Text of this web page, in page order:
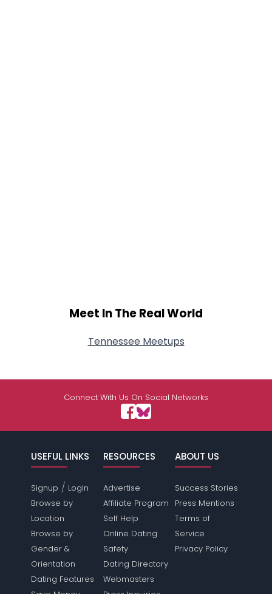
Meet In The Real World
Tennessee Meetups
Connect With Us On Social Networks
USEFUL LINKS
Signup / Login
Browse by
Location
Browse by
Gender &
Orientation
Dating Features
RESOURCES
Advertise
Affiliate Program
Self Help
Online Dating
Safety
Dating Directory
Webmasters
ABOUT US
Success Stories
Press Mentions
Terms of
Service
Privacy Policy